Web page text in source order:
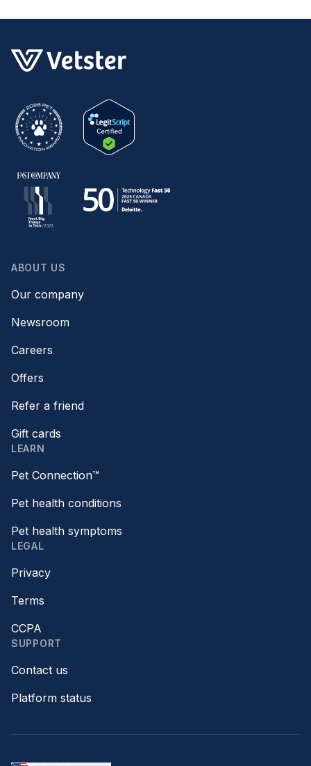
ABOUT US
Our company
Newsroom
Careers
Offers
Refer a friend
Gift cards
LEARN
Pet Connection™
Pet health conditions
Pet health symptoms
LEGAL
Privacy
Terms
CCPA
SUPPORT
Contact us
Platform status